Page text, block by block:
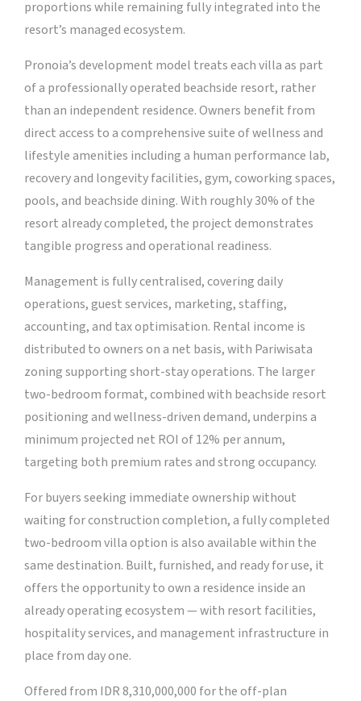
proportions while remaining fully integrated into the
resort’s managed ecosystem.
Pronoia’s development model treats each villa as part
of a professionally operated beachside resort, rather
than an independent residence. Owners benefit from
direct access to a comprehensive suite of wellness and
lifestyle amenities including a human performance lab,
recovery and longevity facilities, gym, coworking spaces,
pools, and beachside dining. With roughly 30% of the
resort already completed, the project demonstrates
tangible progress and operational readiness.
Management is fully centralised, covering daily
operations, guest services, marketing, staffing,
accounting, and tax optimisation. Rental income is
distributed to owners on a net basis, with Pariwisata
zoning supporting short-stay operations. The larger
two-bedroom format, combined with beachside resort
positioning and wellness-driven demand, underpins a
minimum projected net ROI of 12% per annum,
targeting both premium rates and strong occupancy.
For buyers seeking immediate ownership without
waiting for construction completion, a fully completed
two-bedroom villa option is also available within the
same destination. Built, furnished, and ready for use, it
offers the opportunity to own a residence inside an
already operating ecosystem — with resort facilities,
hospitality services, and management infrastructure in
place from day one.
Offered from IDR 8,310,000,000 for the off-plan